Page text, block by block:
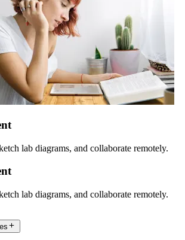
lab diagrams, and collaborate remotely.
lab diagrams, and collaborate remotely.